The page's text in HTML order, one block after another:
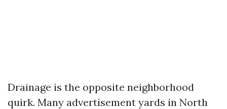
Drainage is the opposite neighborhood
quirk. Many advertisement yards in North